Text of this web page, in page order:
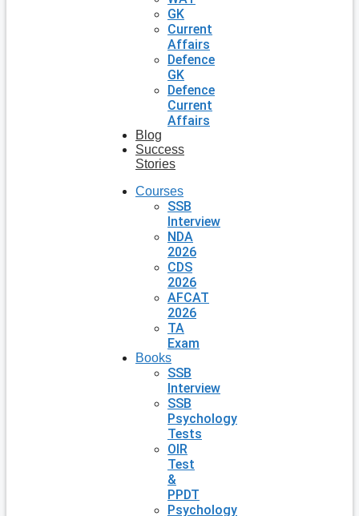
GK
Current
Affairs
Defence
GK
Defence
Current
Affairs
Blog
Success
Stories
Courses
SSB
Interview
NDA
2026
CDS
2026
AFCAT
2026
TA
Exam
Books
SSB
Interview
SSB
Psychology
Tests
OIR
Test
&
PPDT
Psychology